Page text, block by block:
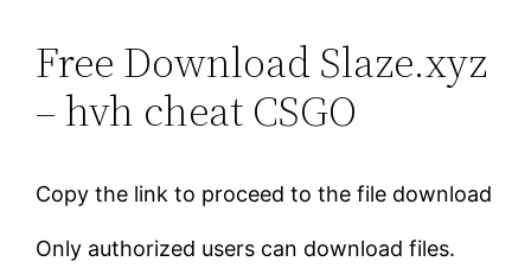
Free Download Slaze.xyz
– hvh cheat CSGO
Copy the link to proceed to the file download
Only authorized users can download files.